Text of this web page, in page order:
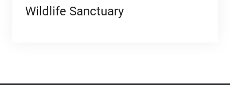
Wildlife Sanctuary